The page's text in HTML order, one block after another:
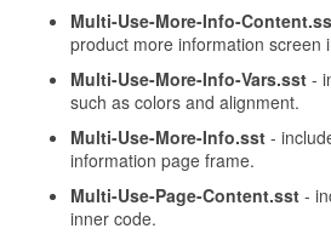
Multi-Use-More-Info-
product more information screen
Multi-Use-More-Info-Vars.sst-
such as colors and alignment.
Multi-Use-More-Info.sst-
information page frame.
Multi-Use-Page-Content.sst-
inner code.